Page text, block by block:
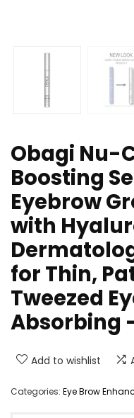
Obagi Nu-
Boosting
Eyebrow
with
for Thin,
Tweezed
Absorbing
Add to wishlist
Categories: Eye Brow